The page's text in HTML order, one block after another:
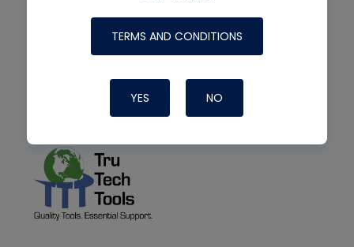
TERMS AND CONDITIONS
YES NO